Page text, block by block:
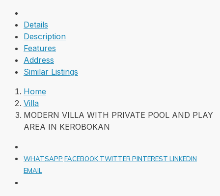
Details
Description
Features
Address
Similar Listings
Home
Villa
MODERN VILLA WITH PRIVATE POOL AND PLAY
AREA IN KEROBOKAN
WHATSAPP FACEBOOK TWITTERPINTEREST LINKEDIN
EMAIL